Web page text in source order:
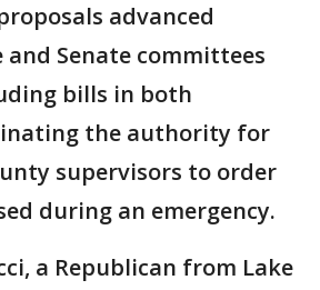
advanced
Senate committees
bills in both
the authority for
supervisors to order
during an emergency.
a Republican from Lake